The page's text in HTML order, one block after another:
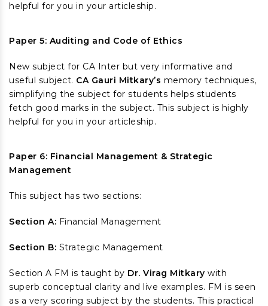
helpful for you in your articleship.
Paper 5: Auditing and Code of Ethics
New subject for CA Inter but very informative and
useful subject. CA Gauri Mitkary’s memory techniques,
simplifying the subject for students helps students
fetch good marks in the subject. This subject is highly
helpful for you in your articleship.
Paper 6: Financial Management & Strategic
Management
This subject has two sections:
Section A: Financial Management
Section B: Strategic Management
Section A FM is taught by Dr. Virag Mitkary with
superb conceptual clarity and live examples. FM is seen
as a very scoring subject by the students. This practical